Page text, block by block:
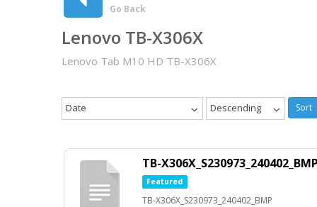
Go Back
Lenovo TB-X306X
Lenovo Tab M10 HD TB-X306X
Date Descending Sort
TB-X306X_S230973_240402_BMP
Featured
TB-X306X_S230973_240402_BMP